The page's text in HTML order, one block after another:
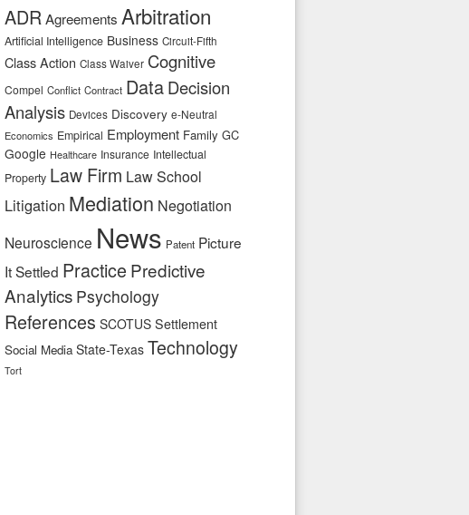
ADRAgreements Arbitration
Artificial Intelligence Business Circuit-Fifth
Class Action Class Waiver Cognitive
Compel Conflict Contract DataDecision
Analysis Devices Discovery e-Neutral
Economics Empirical Employment Family GC
Google Healthcare Insurance Intellectual
Property Law Firm Law School
Litigation Mediation Negotiation
Neuroscience News Patent Picture
It Settled Practice Predictive
Analytics Psychology
References SCOTUS Settlement
Social Media State-Texas Technology
Tort